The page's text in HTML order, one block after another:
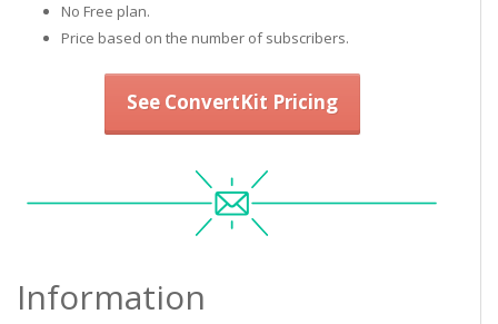
No Free plan.
Price based on the number of subscribers.
See ConvertKit Pricing
Information